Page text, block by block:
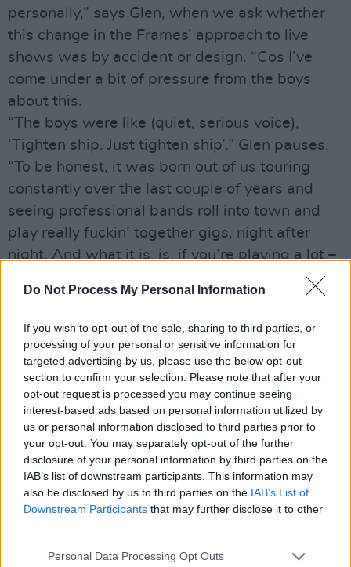
Do Not Process My Personal Information
If you wish to opt-out of the sale, sharing to third parties, or
processing of your personal or sensitive information for
targeted advertising by us, please use the below opt-out
section to confirm your selection. Please note that after your
opt-out request is processed you may continue seeing
interest-based ads based on personal information utilized by
us or personal information disclosed to third parties prior to
your opt-out. You may separately opt-out of the further
disclosure of your personal information by third parties on the
IAB’s list of downstream participants. This information may
also be disclosed by us to third parties on the IAB’s List of
Downstream Participants that may further disclose it to other
Personal Data Processing Opt Outs
personally,” says Glen, when we ask whether
this change in the Frames’ approach to live
shows was by accident or design. “Cos I’ve
come under a bit of pressure from the boys
about this.
“The boys were like (quiet, serious voice),
‘Tighten ship. Just tighten ship’.” Glen pauses.
“To be honest, it was born out of us touring
constantly over the last couple of years and
seeing professional bands roll into town and
play really fuckin’ together gigs, night after
night. And what it is, is, if you’re playing a lot –
and this is where I totally agree with the boys –
you can’t depend on spontaneity. If spontaneity
is your magic, and you need to call upon it
every night, and you’re knackered,” he says,
“it’s not there some nights. And what ended up
happening with us was, we became either a
very, very good band live, or… pretty average.”
“Basically, it was just about relying on the
music to do more of the work,” Joe sums up.
“Kinda going: ‘This is a really good song. If we
play it well, Glen doesn’t have to do an inspired
intro. It can speak for itself’.”
people, like we were,” says Colm (they toured